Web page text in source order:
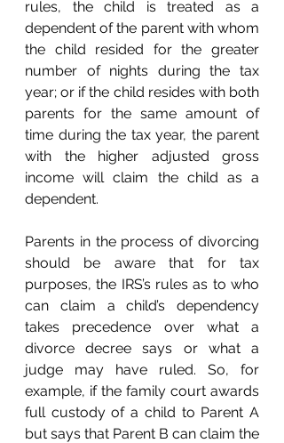
rules, the child is treated as a
dependent of the parent with whom
the child resided for the greater
number of nights during the tax
year; or if the child resides with both
parents for the same amount of
time during the tax year, the parent
with the higher adjusted gross
income will claim the child as a
dependent.
Parents in the process of divorcing
should be aware that for tax
purposes, the IRS’s rules as to who
can claim a child’s dependency
takes precedence over what a
divorce decree says or what a
judge may have ruled. So, for
example, if the family court awards
full custody of a child to Parent A
but says that Parent B can claim the